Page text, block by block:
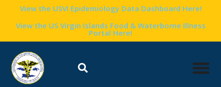
contentView the USVI Epidemiology Data Dashboard Here!
View the US Virgin Islands Food & Waterborne Illness
Portal Here!